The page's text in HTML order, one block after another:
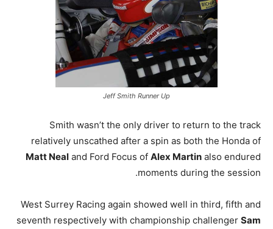
Jeff Smith Runner Up
Smith wasn’t the only driver to return to the track
relatively unscathed after a spin as both the Honda of
Matt Neal and Ford Focus of Alex Martin also endured
moments during the session.
West Surrey Racing again showed well in third, fifth and
seventh respectively with championship challenger Sam